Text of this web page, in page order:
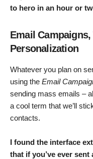
to hero in an hour or
Email Campaigns,
Personalization
Whatever you plan on
using the Email
sending mass emails –
a cool term that we’ll
contacts.
I found the interface
that if you’ve ever sent